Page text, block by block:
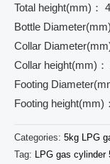
Total height(mm)：
Bottle
Collar
Collar height(mm)
Footing
Footing height(mm)
Categories: 5kg LPG
Tag: LPG gas